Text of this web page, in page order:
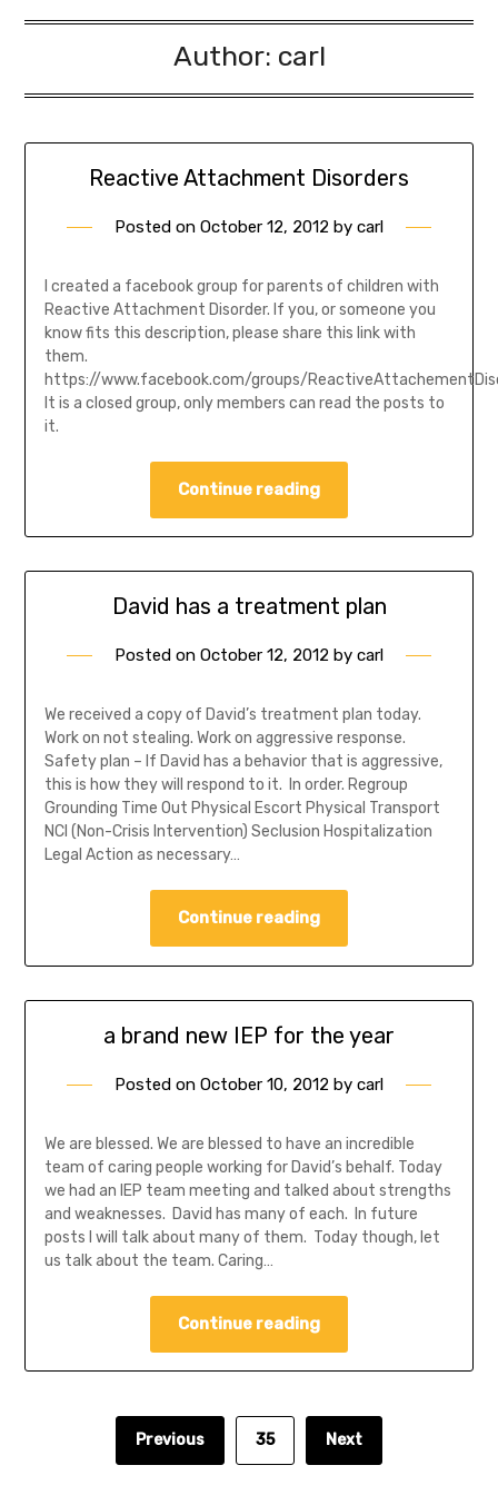
Author: carl
Reactive Attachment Disorders
Posted on October 12, 2012 by carl
I created a facebook group for parents of children with
Reactive Attachment Disorder. If you, or someone you
know fits this description, please share this link with
them.
https://www.facebook.com/groups/
It is a closed group, only members can read the posts to
it.
Continue reading
David has a treatment plan
Posted on October 12, 2012 by carl
We received a copy of David’s treatment plan today.
Work on not stealing. Work on aggressive response.
Safety plan – If David has a behavior that is aggressive,
this is how they will respond to it. In order. Regroup
Grounding Time Out Physical Escort Physical Transport
NCI (Non-Crisis Intervention) Seclusion Hospitalization
Legal Action as necessary…
Continue reading
a brand new IEP for the year
Posted on October 10, 2012 by carl
We are blessed. We are blessed to have an incredible
team of caring people working for David’s behalf. Today
we had an IEP team meeting and talked about strengths
and weaknesses. David has many of each. In future
posts I will talk about many of them. Today though, let
us talk about the team. Caring…
Continue reading
Previous 35 Next